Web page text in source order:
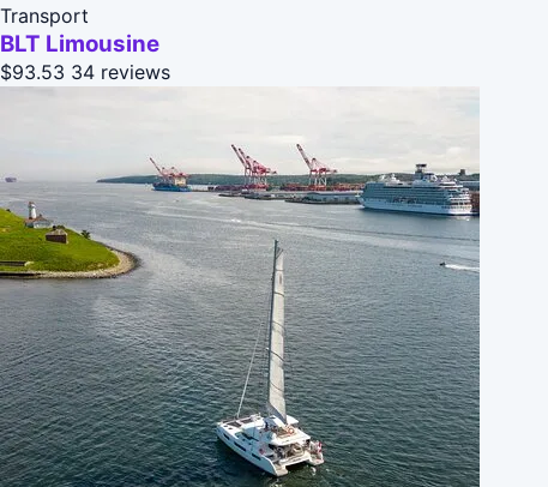
Transport
BLT Limousine
$93.53 34 reviews